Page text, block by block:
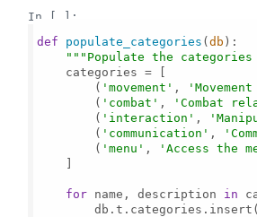
In [ ]:
def
populate_categories (db ):
"""Populate the
    categories = [
        (
'movement' ,
        (
'combat' , 'Combat
        (
'interaction' ,
        (
'communication' ,
        (
'menu' , 'Access the
    ]
for name, description in